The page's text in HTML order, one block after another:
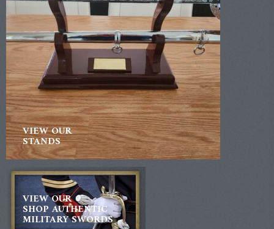
VIEW OUR
STANDS
VIEW OUR
SHOP AUTHENTIC
MILITARY SWORDS